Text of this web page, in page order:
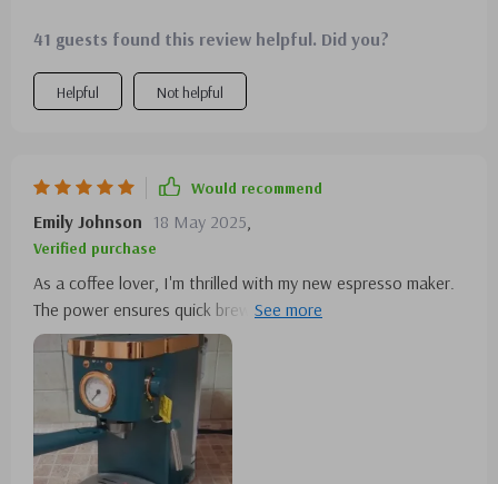
41 guests found this review helpful. Did you?
Helpful Not helpful
Would recommend
Emily Johnson 18 May 2025
Verified purchase
As a coffee lover, I'm thrilled with my new espresso maker.
The power ensures quick brewing, and the machine's
premium build gives my kitchen a touch of elegance. It's
the perfect blend of functionality and style!